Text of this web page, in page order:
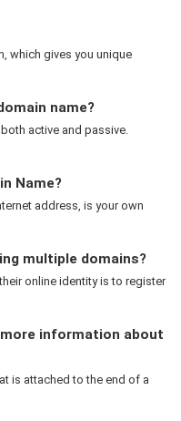
which gives you unique
name?
active and passive.
Name?
address, is your own
multiple domains?
online identity is to register
more information about
is attached to the end of a